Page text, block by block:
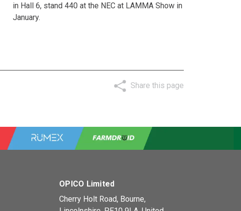
in Hall 6, stand 440 at the NEC at LAMMA Show in
January.
Share this page
OPICO Limited
Cherry Holt Road, Bourne,